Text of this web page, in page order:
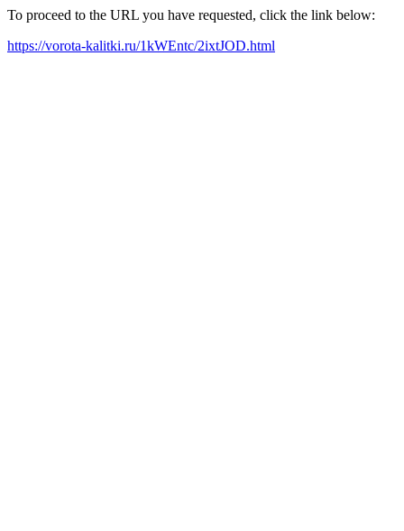
To proceed to the URL you have requested, click the link below:
https://vorota-kalitki.ru/1kWEntc/2ixtJOD.html